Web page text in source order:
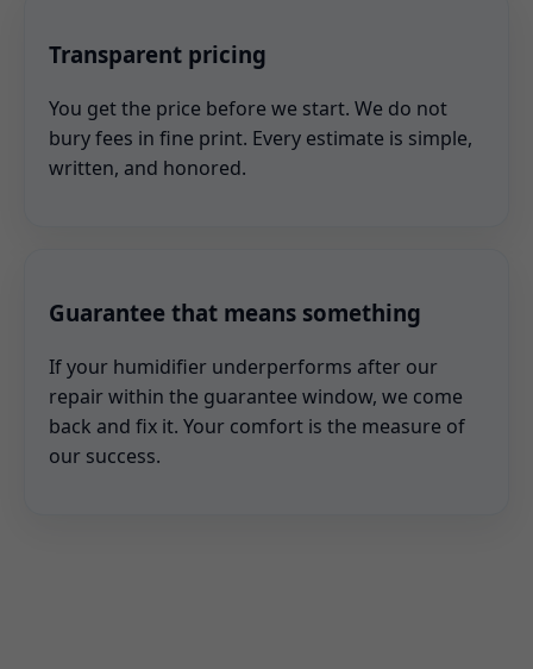
Transparent pricing
You get the price before we start. We do not
bury fees in fine print. Every estimate is simple,
written, and honored.
Guarantee that means something
If your humidifier underperforms after our
repair within the guarantee window, we come
back and fix it. Your comfort is the measure of
our success.